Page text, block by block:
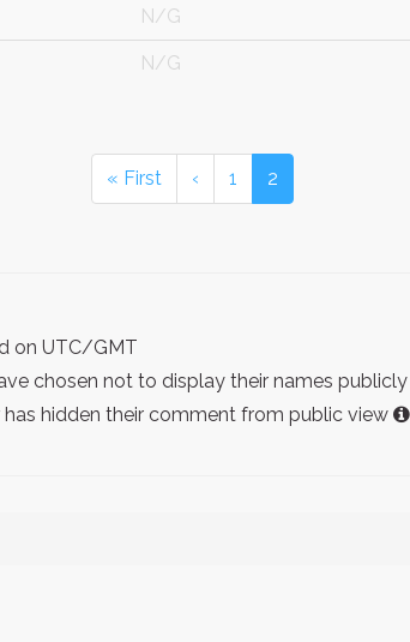
N/G
N/G
« First ‹ 1 2
on UTC/GMT
chosen not to display their names publicly
has hidden their comment from public view